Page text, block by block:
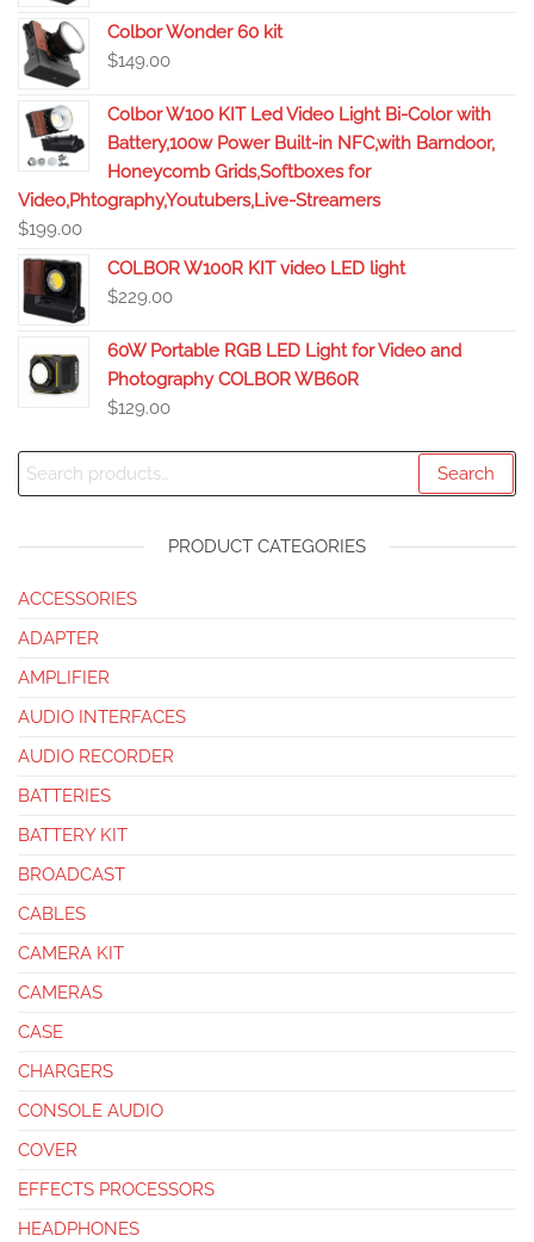
Colbor Wonder 60 kit
$149.00
Colbor W100 KIT Led Video Light Bi-Color with
Battery,100w Power Built-in NFC,with Barndoor,
Honeycomb Grids,Softboxes for
Video,Phtography,Youtubers,Live-Streamers
$199.00
COLBOR W100R KIT video LED light
$229.00
60W Portable RGB LED Light for Video and
Photography COLBOR WB60R
$129.00
Search
PRODUCT CATEGORIES
ACCESSORIES
ADAPTER
AMPLIFIER
AUDIO INTERFACES
AUDIO RECORDER
BATTERIES
BATTERY KIT
BROADCAST
CABLES
CAMERA KIT
CAMERAS
CASE
CHARGERS
CONSOLE AUDIO
COVER
EFFECTS PROCESSORS
HEADPHONES